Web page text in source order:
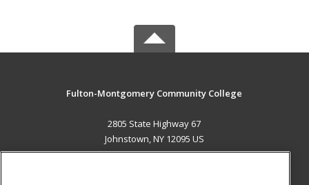
Fulton-Montgomery Community College
2805 State Highway 67
Johnstown, NY 12095 US